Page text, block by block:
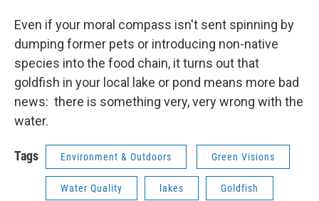
Even if your moral compass isn't sent spinning by
dumping former pets or introducing non-native
species into the food chain, it turns out that
goldfish in your local lake or pond means more bad
news: there is something very, very wrong with the
water.
Tags Environment & Outdoors Green Visions
Water Quality lakes Goldfish